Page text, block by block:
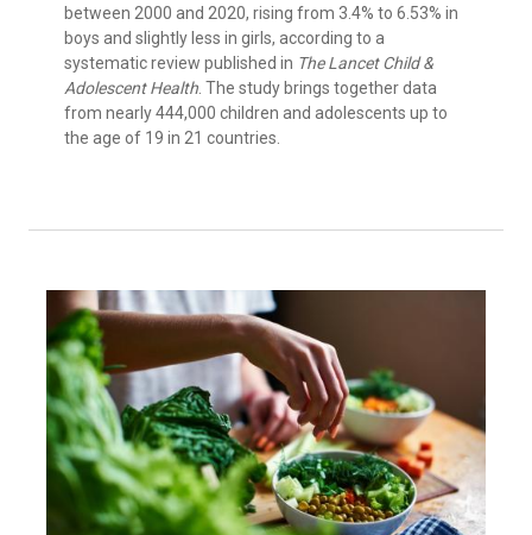
between 2000 and 2020, rising from 3.4% to 6.53% in
boys and slightly less in girls, according to a
systematic review published in The Lancet Child &
Adolescent Health. The study brings together data
from nearly 444,000 children and adolescents up to
the age of 19 in 21 countries.